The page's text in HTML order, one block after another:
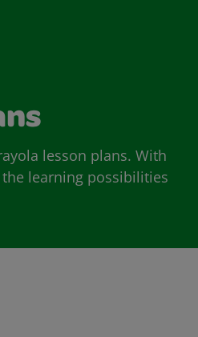
lesson plans. With
learning possibilities